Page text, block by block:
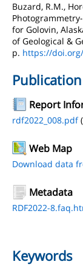
Buzard, R.M.,
for Golovin,
of Geological &
p. https://
Report
rdf2022_008.pdf
Web Map
Download data
Metadata
RDF2022-
Keywords